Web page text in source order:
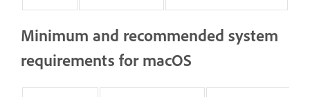
Minimum and recommended system
requirements for macOS